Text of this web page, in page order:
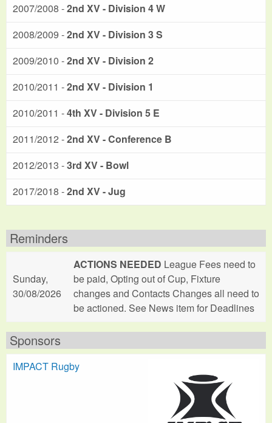
2007/2008 -2nd XV - Division 4 W
2008/2009 -2nd XV - Division 3 S
2009/2010 -2nd XV - Division 2
2010/2011 -2nd XV - Division 1
2010/2011 -4th XV - Division 5 E
2011/2012 -2nd XV - Conference B
2012/2013 -3rd XV - Bowl
2017/2018 -2nd XV - Jug
Reminders
Sunday,
30/08/2026
ACTIONS NEEDED League Fees need to
be paid, Opting out of Cup, Fixture
changes and Contacts Changes all need to
be actioned. See News item for Deadlines
Sponsors
IMPACT Rugby